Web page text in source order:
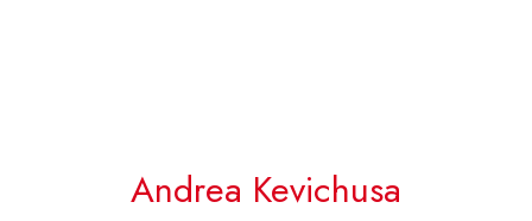
Andrea Kevichusa